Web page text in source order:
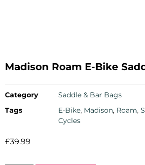
Madison Roam E-Bike
Category
Saddle & Bar Bags
Tags
E-Bike, Madison, Roam,
Cycles
£39.99